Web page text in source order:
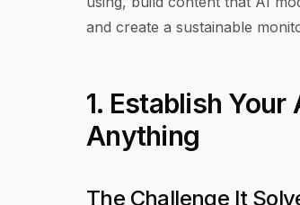
and create a sustainable
1. Establish
Anything
The Challenge It